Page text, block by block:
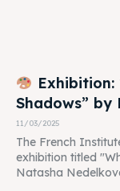
Exhibition:
Shadows”
11/03/2025
The French
exhibition titled
Natasha